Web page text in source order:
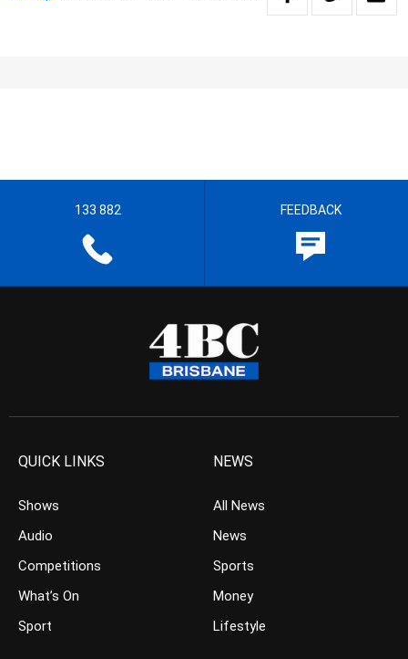
133 882 FEEDBACK
QUICK LINKS
Shows
Audio
Competitions
What’s On
Sport
NEWS
All News
News
Sports
Money
Lifestyle